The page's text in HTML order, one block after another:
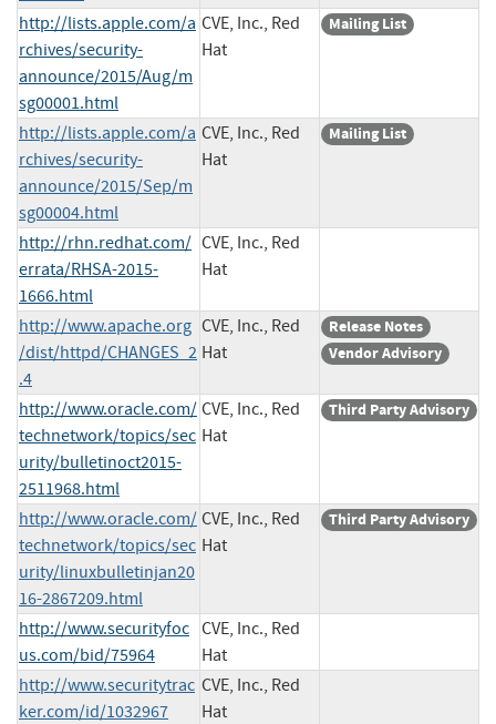
http://lists.apple.com/a
rchives/security-
announce/2015/Aug/m
sg00001.html
CVE, Inc., Red
Hat
Mailing List
http://lists.apple.com/a
rchives/security-
announce/2015/Sep/m
sg00004.html
CVE, Inc., Red
Hat
Mailing List
http://rhn.redhat.com/
errata/RHSA-2015-
1666.html
CVE, Inc., Red
Hat
http://www.apache.org
/dist/httpd/CHANGES_2
.4
CVE, Inc., Red
Hat
Release Notes
Vendor Advisory
http://www.oracle.com/
technetwork/topics/sec
urity/bulletinoct2015-
2511968.html
CVE, Inc., Red
Hat
Third Party Advisory
http://www.oracle.com/
technetwork/topics/sec
urity/linuxbulletinjan20
16-2867209.html
CVE, Inc., Red
Hat
Third Party Advisory
http://www.securityfoc
us.com/bid/75964
CVE, Inc., Red
Hat
http://www.securitytrac
ker.com/id/1032967
CVE, Inc., Red
Hat